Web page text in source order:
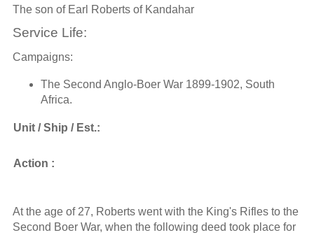
The son of Earl Roberts of Kandahar
Service Life:
Campaigns:
The Second Anglo-Boer War 1899-1902, South
Africa.
Unit / Ship / Est.:
Action :
At the age of 27, Roberts went with the King's Rifles to the
Second Boer War, when the following deed took place for